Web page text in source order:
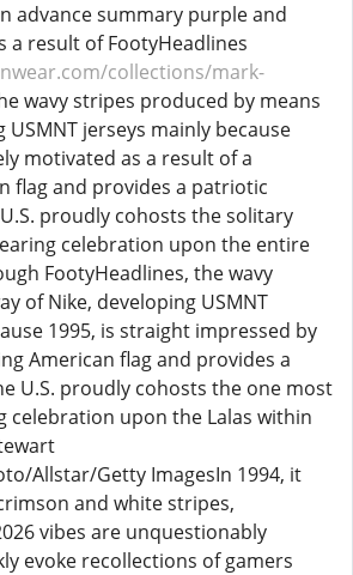
advance summary purple and
a result of FootyHeadlines
collections/mark-
wavy stripes produced by means
USMNT jerseys mainly because
motivated as a result of a
flag and provides a patriotic
proudly cohosts the solitary
celebration upon the entire
FootyHeadlines, the wavy
of Nike, developing USMNT
1995, is straight impressed by
American flag and provides a
U.S. proudly cohosts the one most
celebration upon the Lalas within
Allstar/Getty ImagesIn 1994, it
and white stripes,
vibes are unquestionably
evoke recollections of gamers